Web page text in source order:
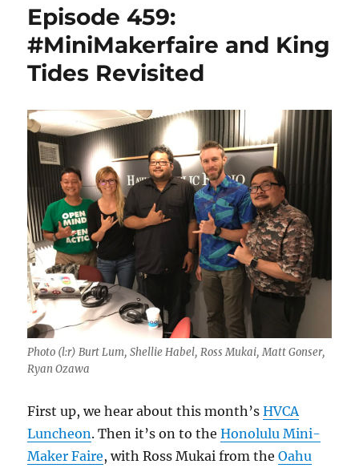
Episode 459:
#MiniMakerfaire and King
Tides Revisited
Photo (l:r) Burt Lum, Shellie Habel, Ross Mukai, Matt Gonser,
Ryan Ozawa
First up, we hear about this month’sHVCA
Luncheon. Then it’s on to theHonolulu Mini-
Maker Faire, with Ross Mukai from theOahu